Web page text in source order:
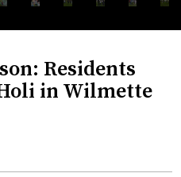
Residents
in Wilmette